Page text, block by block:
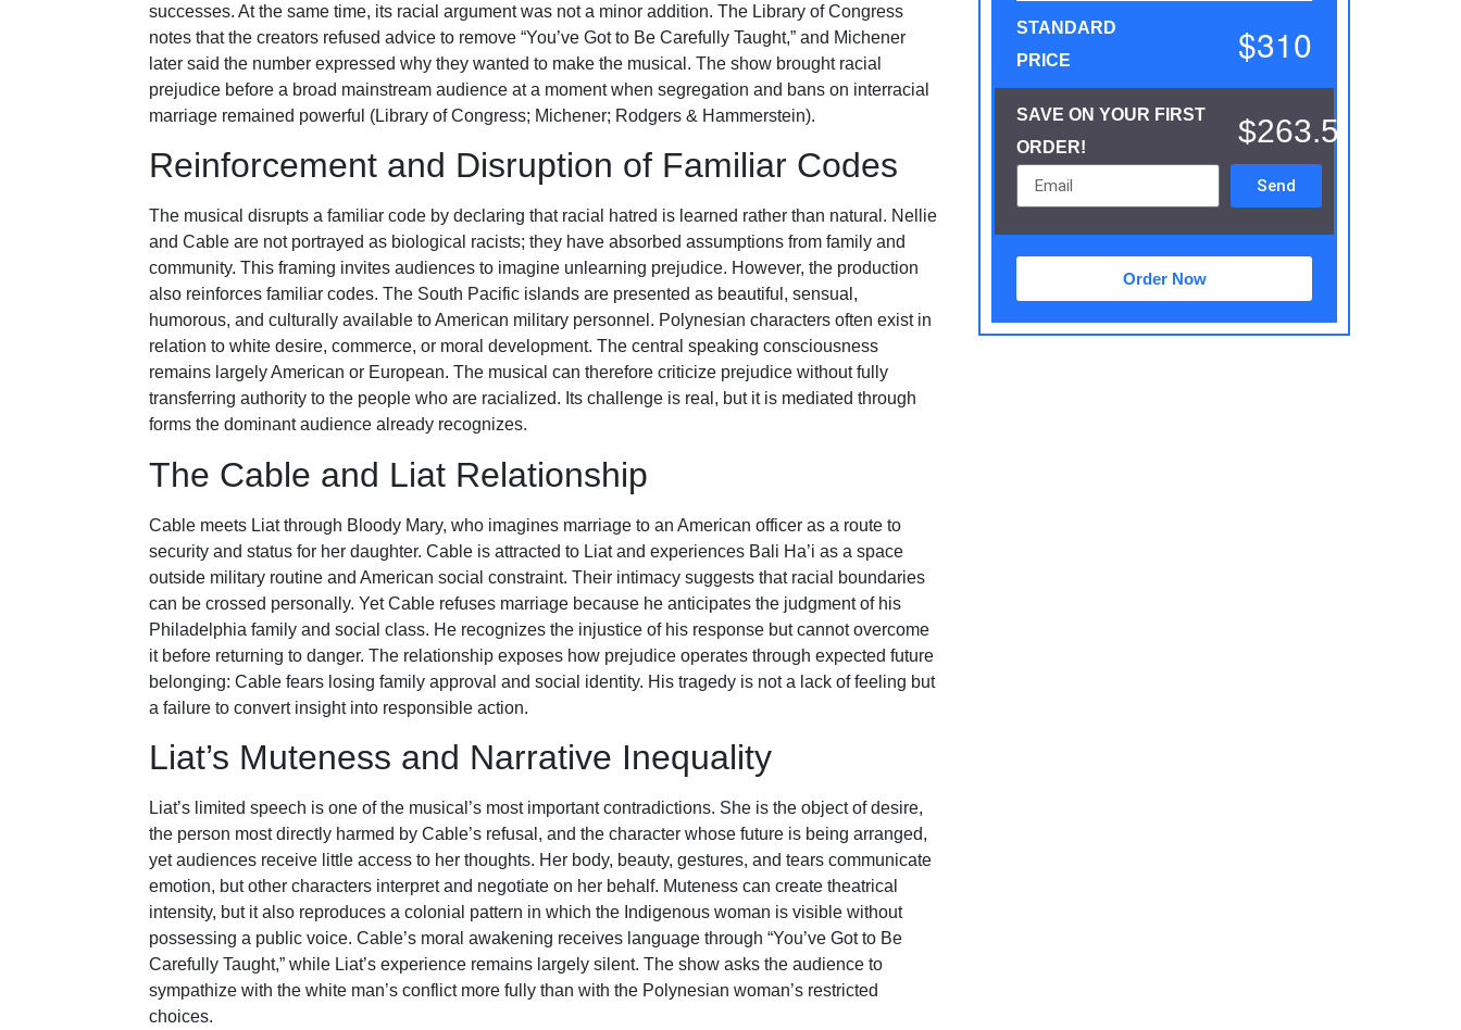
successes. At the same time, its racial argument was not a minor addition. The Library of Congress
notes that the creators refused advice to remove “You’ve Got to Be Carefully Taught,” and Michener
later said the number expressed why they wanted to make the musical. The show brought racial
prejudice before a broad mainstream audience at a moment when segregation and bans on interracial
marriage remained powerful (Library of Congress; Michener; Rodgers & Hammerstein).
Reinforcement and Disruption of Familiar Codes
The musical disrupts a familiar code by declaring that racial hatred is learned rather than natural. Nellie
and Cable are not portrayed as biological racists; they have absorbed assumptions from family and
community. This framing invites audiences to imagine unlearning prejudice. However, the production
also reinforces familiar codes. The South Pacific islands are presented as beautiful, sensual,
humorous, and culturally available to American military personnel. Polynesian characters often exist in
relation to white desire, commerce, or moral development. The central speaking consciousness
remains largely American or European. The musical can therefore criticize prejudice without fully
transferring authority to the people who are racialized. Its challenge is real, but it is mediated through
forms the dominant audience already recognizes.
The Cable and Liat Relationship
Cable meets Liat through Bloody Mary, who imagines marriage to an American officer as a route to
security and status for her daughter. Cable is attracted to Liat and experiences Bali Ha’i as a space
outside military routine and American social constraint. Their intimacy suggests that racial boundaries
can be crossed personally. Yet Cable refuses marriage because he anticipates the judgment of his
Philadelphia family and social class. He recognizes the injustice of his response but cannot overcome
it before returning to danger. The relationship exposes how prejudice operates through expected future
belonging: Cable fears losing family approval and social identity. His tragedy is not a lack of feeling but
a failure to convert insight into responsible action.
Liat’s Muteness and Narrative Inequality
Liat’s limited speech is one of the musical’s most important contradictions. She is the object of desire,
the person most directly harmed by Cable’s refusal, and the character whose future is being arranged,
yet audiences receive little access to her thoughts. Her body, beauty, gestures, and tears communicate
emotion, but other characters interpret and negotiate on her behalf. Muteness can create theatrical
intensity, but it also reproduces a colonial pattern in which the Indigenous woman is visible without
possessing a public voice. Cable’s moral awakening receives language through “You’ve Got to Be
Carefully Taught,” while Liat’s experience remains largely silent. The show asks the audience to
sympathize with the white man’s conflict more fully than with the Polynesian woman’s restricted
choices.
STANDARD
PRICE
$310
SAVE ON YOUR FIRST
ORDER!
$263.5
Send
Order Now